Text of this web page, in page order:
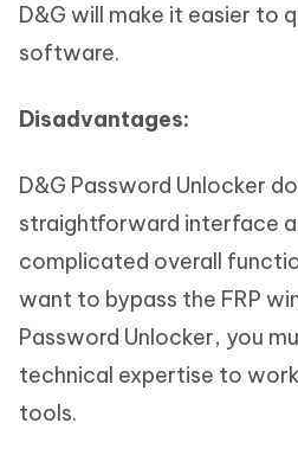
D&G will make it easier to
software.
Disadvantages:
D&G Password Unlocker
straightforward interface
complicated overall
want to bypass the FRP
Password Unlocker, you
technical expertise to
tools.